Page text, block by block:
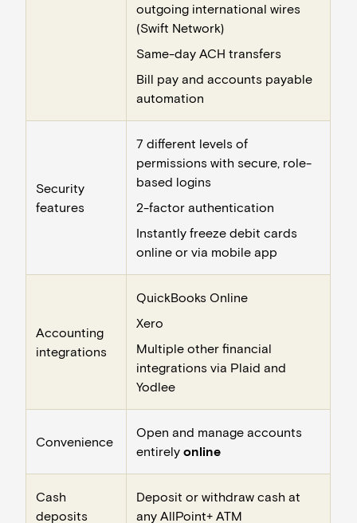
outgoing international wires
(Swift Network)
Same-day ACH transfers
Bill pay and accounts payable
automation
Security
features
7 different levels of
permissions with secure, role-
based logins
2-factor authentication
Instantly freeze debit cards
online or via mobile app
Accounting
integrations
QuickBooks Online
Xero
Multiple other financial
integrations via Plaid and
Yodlee
Convenience
Open and manage accounts
entirely online
Cash
deposits
Deposit or withdraw cash at
any AllPoint+ ATM